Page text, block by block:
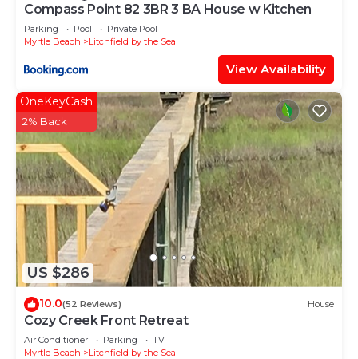
Compass Point 82 3BR 3 BA House w Kitchen
Parking Pool
Private Pool
Myrtle Beach
Litchfield by the Sea
View Availability
US $286
OneKeyCash
2% Back
10.0(52 Reviews) House
Cozy Creek Front Retreat
Air Conditioner Parking
TV
Myrtle Beach
Litchfield by the Sea